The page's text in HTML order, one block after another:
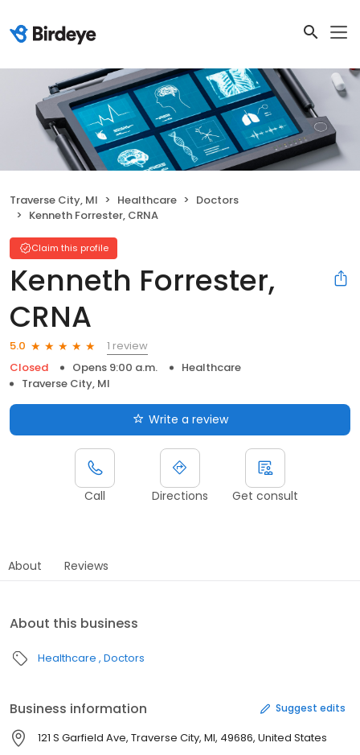
Traverse City, MI Healthcare
Doctors
Kenneth Forrester, CRNA
Claim this profile
Kenneth Forrester,
CRNA
5.0
1 review
Closed
Opens 9:00 a.m.
Healthcare
Traverse City, MI
Write a review
Call Directions Get consult
About Reviews
About this business
Healthcare Doctors
Business information Suggest edits
121 S Garfield Ave, Traverse City, MI, 49686, United States